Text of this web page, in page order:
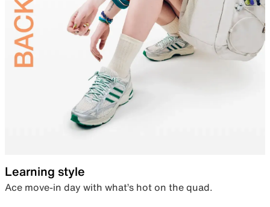
Learning style
Ace move-in day with what’s hot on the quad.